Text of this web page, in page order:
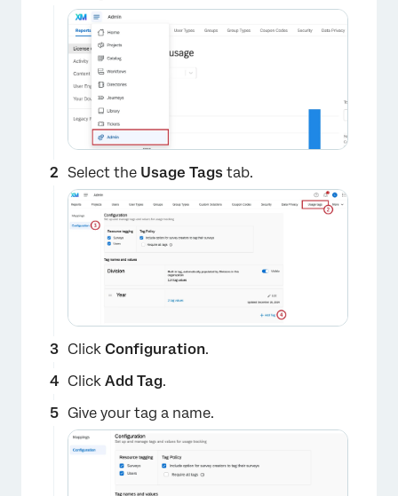
Select the Usage Tags tab.
Click Configuration.
Click Add Tag.
Give your tag a name.